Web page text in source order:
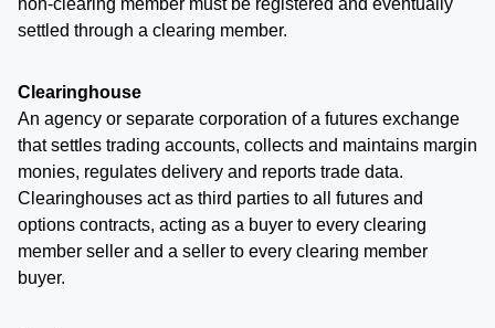
non-clearing member must be registered and eventually
settled through a clearing member.
Clearinghouse
An agency or separate corporation of a futures exchange
that settles trading accounts, collects and maintains margin
monies, regulates delivery and reports trade data.
Clearinghouses act as third parties to all futures and
options contracts, acting as a buyer to every clearing
member seller and a seller to every clearing member
buyer.